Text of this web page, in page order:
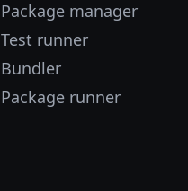
Package manager
Test runner
Bundler
Package runner